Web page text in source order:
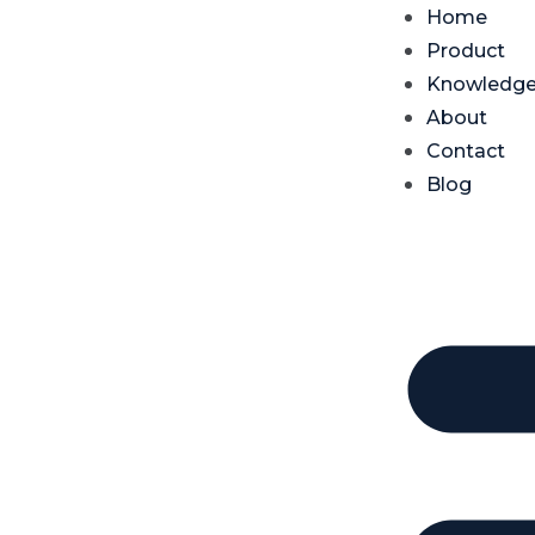
Home
Product
About
Contact
Blog